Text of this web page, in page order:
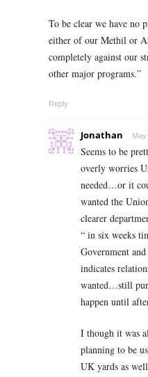
To be clear we have no
either of our Methil or
completely against our
other major programs.”
Reply
Jonathan
Seems to be
overly worries
needed…or it
wanted the
clearer
“ in six weeks
Government
indicates
wanted…still
happen until
I though it was
planning to be
UK yards as